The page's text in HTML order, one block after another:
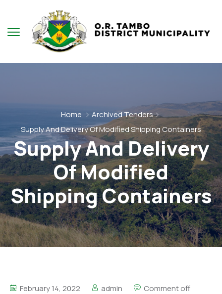
Home
Archived Tenders
Supply And Delivery Of Modified Shipping Containers
Supply And Delivery
Of Modified
Shipping Containers
February 14, 2022 admin Comment off